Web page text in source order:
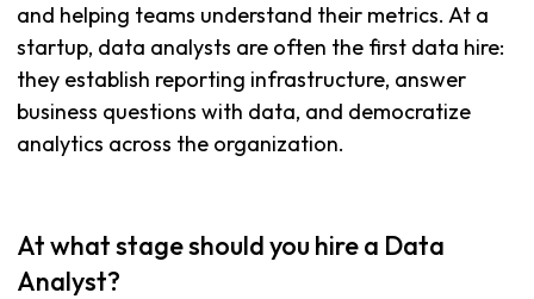
and helping teams understand their metrics. At a
startup, data analysts are often the first data hire:
they establish reporting infrastructure, answer
business questions with data, and democratize
analytics across the organization.
At what stage should you hire a Data
Analyst?